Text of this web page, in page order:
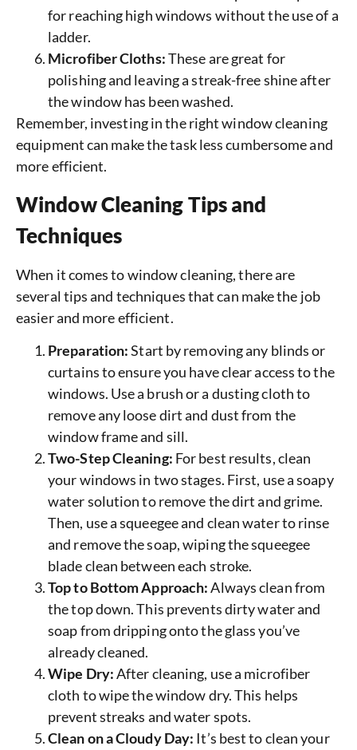
for reaching high windows without the use of a
ladder.
Microfiber Cloths:These are great for
polishing and leaving a streak-free shine after
the window has been washed.
Remember, investing in the right window cleaning
equipment can make the task less cumbersome and
more efficient.
Window Cleaning Tips and
Techniques
When it comes to window cleaning, there are
several tips and techniques that can make the job
easier and more efficient.
Preparation:Start by removing any blinds or
curtains to ensure you have clear access to the
windows. Use a brush or a dusting cloth to
remove any loose dirt and dust from the
window frame and sill.
Two-Step Cleaning: For best results, clean
your windows in two stages. First, use a soapy
water solution to remove the dirt and grime.
Then, use a squeegee and clean water to rinse
and remove the soap, wiping the squeegee
blade clean between each stroke.
Top to Bottom Approach:Always clean from
the top down. This prevents dirty water and
soap from dripping onto the glass you’ve
already cleaned.
Wipe Dry:After cleaning, use a microfiber
cloth to wipe the window dry. This helps
prevent streaks and water spots.
Clean on a Cloudy Day: It’s best to clean your